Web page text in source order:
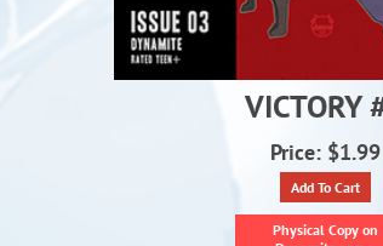
VICTORY
Price: $1.99
Add To Cart
Physical Copy on